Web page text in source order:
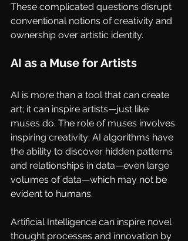
These complicated questions disrupt
conventional notions of creativity and
ownership over artistic identity.
AI as a Muse for Artists
AI is more than a tool that can create
art; it can inspire artists—just like
muses do. The role of muses involves
inspiring creativity: AI algorithms have
the ability to discover hidden patterns
and relationships in data—even large
volumes of data—which may not be
evident to humans.
Artificial Intelligence can inspire novel
thought processes and innovation by